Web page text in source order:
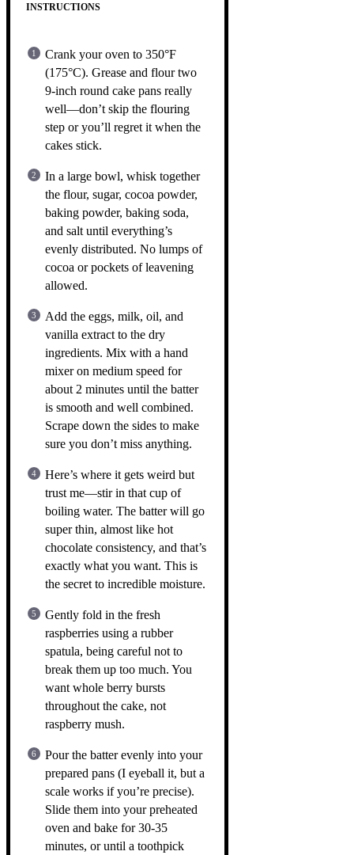
INSTRUCTIONS
Crank your oven to 350°F
(175°C). Grease and flour two
9-inch round cake pans really
well—don’t skip the flouring
step or you’ll regret it when the
cakes stick.
In a large bowl, whisk together
the flour, sugar, cocoa powder,
baking powder, baking soda,
and salt until everything’s
evenly distributed. No lumps of
cocoa or pockets of leavening
allowed.
Add the eggs, milk, oil, and
vanilla extract to the dry
ingredients. Mix with a hand
mixer on medium speed for
about 2 minutes until the batter
is smooth and well combined.
Scrape down the sides to make
sure you don’t miss anything.
Here’s where it gets weird but
trust me—stir in that cup of
boiling water. The batter will go
super thin, almost like hot
chocolate consistency, and that’s
exactly what you want. This is
the secret to incredible moisture.
Gently fold in the fresh
raspberries using a rubber
spatula, being careful not to
break them up too much. You
want whole berry bursts
throughout the cake, not
raspberry mush.
Pour the batter evenly into your
prepared pans (I eyeball it, but a
scale works if you’re precise).
Slide them into your preheated
oven and bake for 30-35
minutes, or until a toothpick